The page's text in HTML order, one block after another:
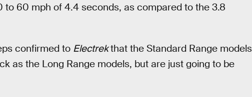
to 60 mph of 4.4 seconds, as compared to the 3.8
confirmed to Electrekthat the Standard Range models
as the Long Range models, but are just going to be